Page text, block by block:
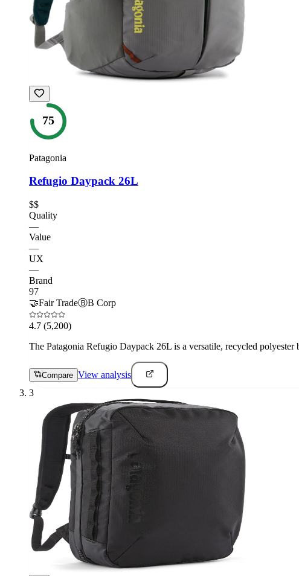
75
Patagonia
Refugio Daypack 26L
$$
Quality
—
Value
—
UX
—
Brand
97
🤝Fair TradeⒷB Corp
4.7 (5,200)
The Patagonia Refugio Daypack 26L is a versatile, recycled
Compare View analysis
3